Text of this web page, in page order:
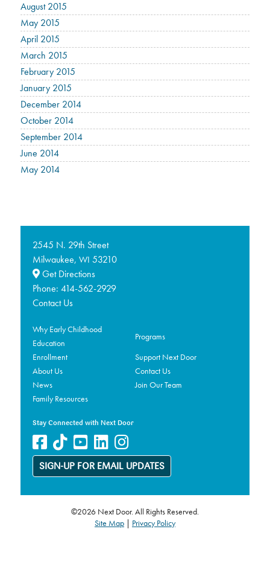
August 2015
May 2015
April 2015
March 2015
February 2015
January 2015
December 2014
October 2014
September 2014
June 2014
May 2014
2545 N. 29th Street
Milwaukee, WI 53210
Get Directions
Phone: 414-562-2929
Contact Us
Why Early Childhood
Education
Programs
Enrollment
Support Next Door
About Us
Contact Us
News
Join Our Team
Family Resources
Stay Connected with Next Door
SIGN-UP FOR EMAIL UPDATES
©2026 Next Door. All Rights Reserved.
Site Map| Privacy Policy